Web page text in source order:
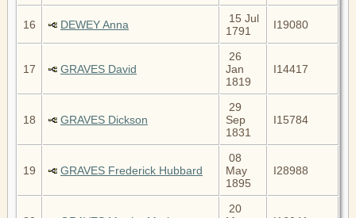
16 DEWEY Anna
15 Jul
1791
I19080
17 GRAVES David
26
Jan
1819
I14417
18 GRAVES Dickson
29
Sep
1831
I15784
19 GRAVES Frederick Hubbard
08
May
1895
I28988
20